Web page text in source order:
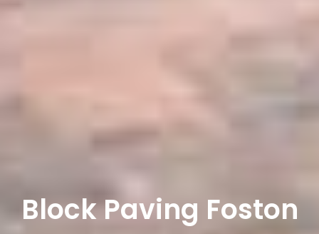
Block Paving Foston